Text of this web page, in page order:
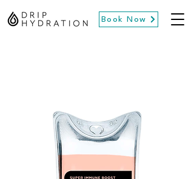
Book Now